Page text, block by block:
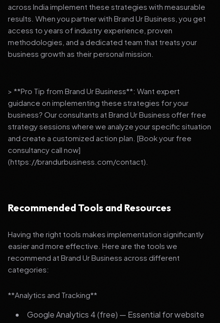
across India implement these strategies with measurable
results. When you partner with Brand Ur Business, you get
access to years of industry experience, proven
methodologies, and a dedicated team that treats your
business growth as their personal mission.
> **Pro Tip from Brand Ur Business**: Want expert
guidance on implementing these strategies for your
business? Our consultants at Brand Ur Business offer free
strategy sessions where we analyze your specific situation
and create a customized action plan. [Book your free
consultancy call now]
(https://brandurbusiness.com/contact).
Recommended Tools and Resources
Having the right tools makes implementation significantly
easier and more effective. Here are the tools we
recommend at Brand Ur Business across different
categories:
**Analytics and Tracking**
Google Analytics 4 (free) — Essential for website